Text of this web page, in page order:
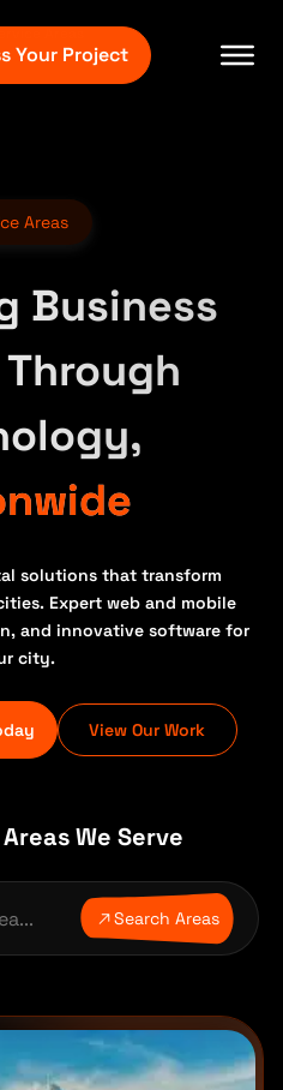
Your Project
Areas
Business
solutions that transform
Expert web and mobile
and innovative software for
city.
View Our Work
We Serve
Search Areas